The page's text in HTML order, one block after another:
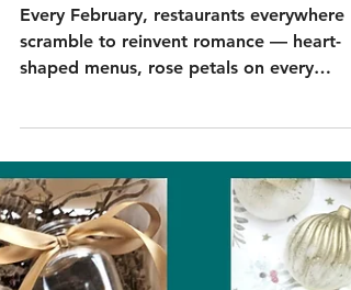
Valentine’s at Ju Ju’s:
Feels at Home
Every February, restaurants everywhere
scramble to reinvent romance — heart-
shaped menus, rose petals on every
surface, the works. But at Ju Ju’s? We’re
doing what we always do best: being the